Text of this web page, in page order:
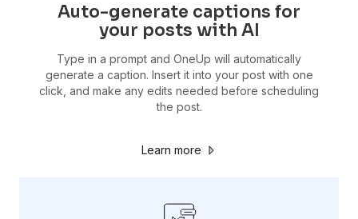
Auto-generate captions for
your posts with AI
Type in a prompt and OneUp will automatically
generate a caption. Insert it into your post with one
click, and make any edits needed before scheduling
the post.
Learn more